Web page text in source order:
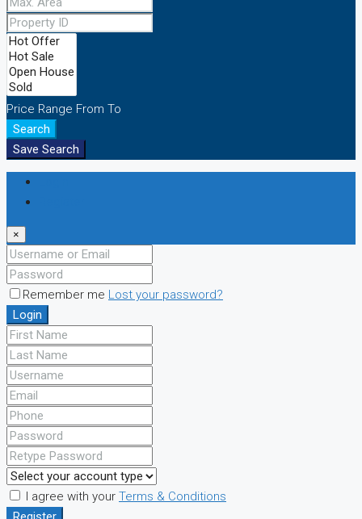
Price Range From To
Search
Save Search
×
Remember me Lost your password?
Login
I agree with your Terms & Conditions